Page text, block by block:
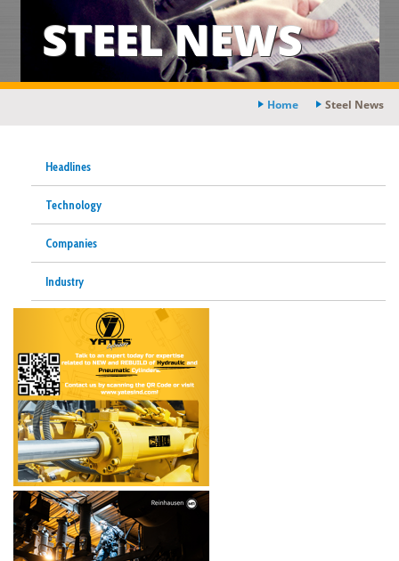
STEEL NEWS
Home Steel News
Headlines
Technology
Companies
Industry